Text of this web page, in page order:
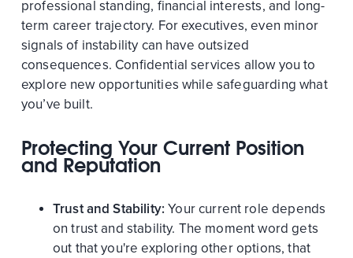
professional standing, financial interests, and long-
term career trajectory. For executives, even minor
signals of instability can have outsized
consequences. Confidential services allow you to
explore new opportunities while safeguarding what
you’ve built.
Protecting Your Current Position
and Reputation
Trust and Stability:Your current role depends
on trust and stability. The moment word gets
out that you're exploring other options, that